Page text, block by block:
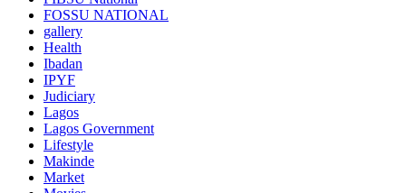
FOSSU NATIONAL
gallery
Health
Ibadan
IPYF
Judiciary
Lagos
Lagos Government
Lifestyle
Makinde
Market